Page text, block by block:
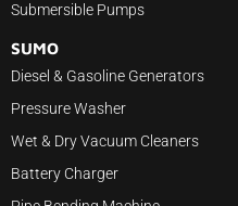
Submersible Pumps
SUMO
Diesel & Gasoline Generators
Pressure Washer
Wet & Dry Vacuum Cleaners
Battery Charger